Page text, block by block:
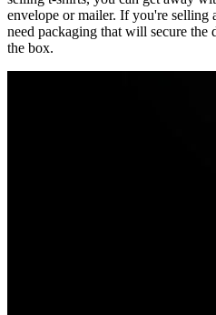
envelope or mailer. If you're selling
need packaging that will secure the
the box.